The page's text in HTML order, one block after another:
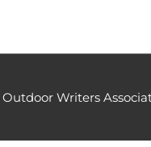
Outdoor Writers